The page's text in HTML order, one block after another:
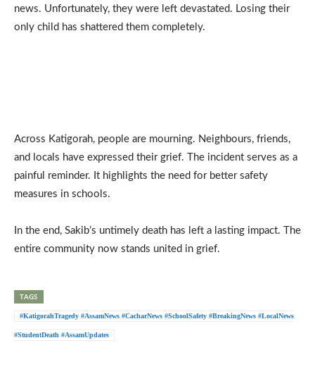
news. Unfortunately, they were left devastated. Losing their
only child has shattered them completely.
Across Katigorah, people are mourning. Neighbours, friends,
and locals have expressed their grief. The incident serves as a
painful reminder. It highlights the need for better safety
measures in schools.
In the end, Sakib’s untimely death has left a lasting impact. The
entire community now stands united in grief.
TAGS
#KatigorahTragedy #AssamNews #CacharNews #SchoolSafety #BreakingNews #LocalNews
#StudentDeath #AssamUpdates